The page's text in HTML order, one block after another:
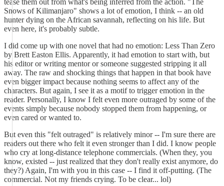
tease them out from what's being inferred from the action. "The
Snows of Kilimanjaro" shows a lot of emotion, I think -- an old
hunter dying on the African savannah, reflecting on his life. But
even here, it's probably subtle.
I did come up with one novel that had no emotion: Less Than Zero
by Brett Easton Ellis. Apparently, it had emotion to start with, but
his editor or writing mentor or someone suggested stripping it all
away. The raw and shocking things that happen in that book have
even bigger impact because nothing seems to affect any of the
characters. But again, I see it as a motif to trigger emotion in the
reader. Personally, I know I felt even more outraged by some of the
events simply because nobody stopped them from happening, or
even cared or wanted to.
But even this "felt outraged" is relatively minor -- I'm sure there are
readers out there who felt it even stronger than I did. I know people
who cry at long-distance telephone commercials. (When they, you
know, existed -- just realized that they don't really exist anymore, do
they?) Again, I'm with you in this case -- I find it off-putting. (The
commercial. Not my friends crying. To be clear... lol)